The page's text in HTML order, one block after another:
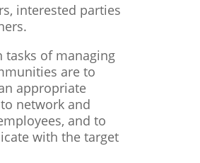
interested parties
tasks of managing
are to
appropriate
network and
and to
with the target